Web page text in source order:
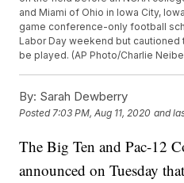
and Miami of Ohio in Iowa City,
game conference-only football
Labor Day weekend but
be played. (AP Photo/Charlie
By: Sarah Dewberry
Posted7:03 PM, Aug 11, 2020 and
The Big Ten and Pac-12
announced on Tuesday